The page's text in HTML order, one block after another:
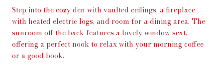
Step into the cozy den with vaulted ceilings, a fireplace
with heated electric logs, and room for a dining area. The
sunroom off the back features a lovely window seat,
offering a perfect nook to relax with your morning coffee
or a good book.